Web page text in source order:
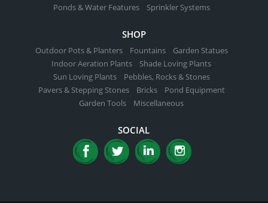
Ponds & Water Features
Sprinkler Systems
SHOP
Outdoor Pots & Planters Fountains
Garden Statues
Indoor Aeration Plants
Shade Loving Plants
Sun Loving Plants
Pebbles, Rocks & Stones
Pavers & Stepping Stones
Bricks
Pond Equipment
Garden Tools
Miscellaneous
SOCIAL